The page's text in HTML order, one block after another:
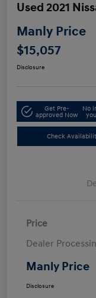
Used 2021
Manly Price
$15,057
Disclosure
Get Pre-
approved Now
No
Check
Price
Dealer
Manly Price
Disclosure